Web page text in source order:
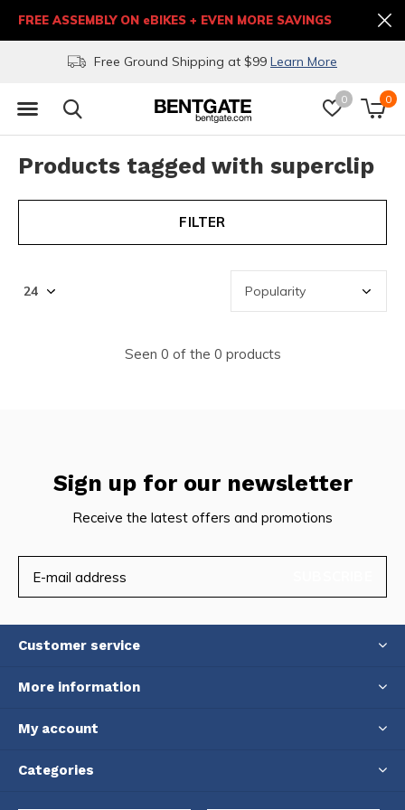
0 0
Free Ground Shipping at $99 Learn More
FREE ASSEMBLY ON eBIKES + EVEN MORE SAVINGS
Products tagged with superclip
FILTER
Seen 0 of the 0 products
Sign up for our newsletter
Receive the latest offers and promotions
Customer service
More information
My account
Categories